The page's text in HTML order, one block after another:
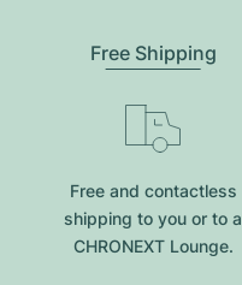
Free Shipping
Free and contactless
shipping to you or to a
CHRONEXT Lounge.